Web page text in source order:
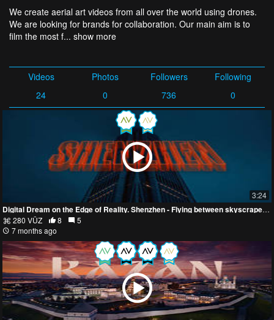
We create aerial art videos from all over the world using drones.
We are looking for brands for collaboration. Our main aim is to
film the most f... show more
Videos
24
Photos
0
Followers
736
Following
0
3:24
Digital Dream on the Edge of Reality. Shenzhen - Flying between skyscrapers in 8k
280 VŪZ
8
5
7 months ago